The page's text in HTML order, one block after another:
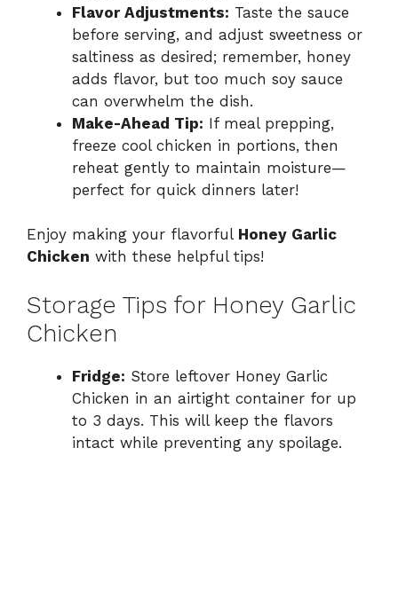
Flavor Adjustments: Taste the sauce
before serving, and adjust sweetness or
saltiness as desired; remember, honey
adds flavor, but too much soy sauce
can overwhelm the dish.
Make-Ahead Tip: If meal prepping,
freeze cool chicken in portions, then
reheat gently to maintain moisture—
perfect for quick dinners later!
Enjoy making your flavorful Honey Garlic
Chicken with these helpful tips!
Storage Tips for Honey Garlic
Chicken
Fridge: Store leftover Honey Garlic
Chicken in an airtight container for up
to 3 days. This will keep the flavors
intact while preventing any spoilage.